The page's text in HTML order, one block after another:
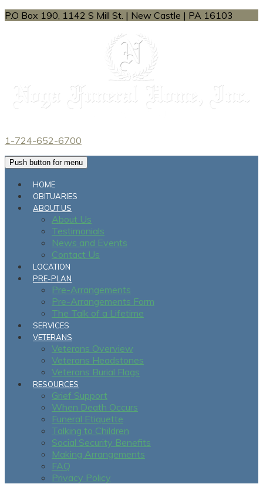
P.O Box 190, 1142 S Mill St. | New Castle | PA 16103
1-724-652-6700
Push button for menu
HOME
OBITUARIES
ABOUT US
About Us
Testimonials
News and Events
Contact Us
LOCATION
PRE-PLAN
Pre-Arrangements
Pre-Arrangements Form
The Talk of a Lifetime
SERVICES
VETERANS
Veterans Overview
Veterans Headstones
Veterans Burial Flags
RESOURCES
Grief Support
When Death Occurs
Funeral Etiquette
Talking to Children
Social Security Benefits
Making Arrangements
FAQ
Privacy Policy